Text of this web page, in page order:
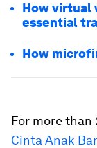
How virtual
essential
How
For more than
Cinta Anak